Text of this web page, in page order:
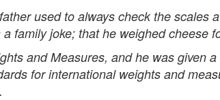
used to always check the scales
family joke; that he weighed cheese
and Measures, and he was given
for international weights and